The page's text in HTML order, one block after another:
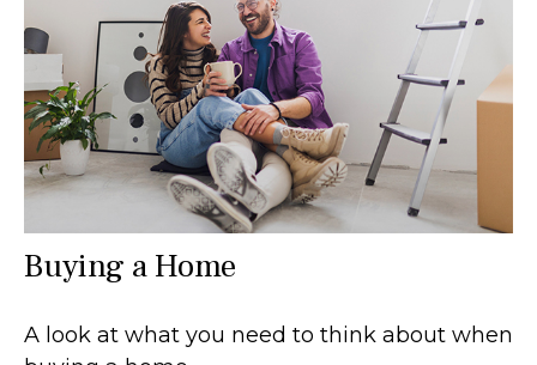
Buying a Home
A look at what you need to think about when